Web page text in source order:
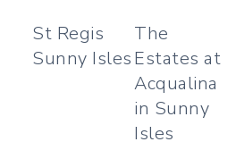
St Regis
Sunny Isles
The
Estates at
Acqualina
in Sunny
Isles